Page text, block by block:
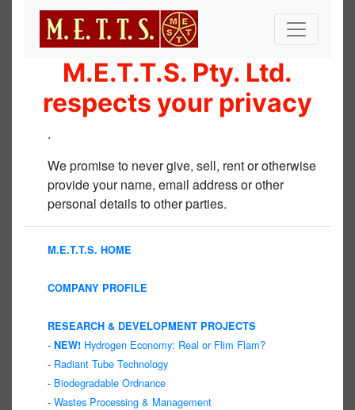
M.E.T.T.S. Pty. Ltd.
respects your privacy
.
We promise to never give, sell, rent or otherwise
provide your name, email address or other
personal details to other parties.
M.E.T.T.S. HOME
COMPANY PROFILE
RESEARCH & DEVELOPMENT PROJECTS
- NEW! Hydrogen Economy: Real or Flim Flam?
- Radiant Tube Technology
- Biodegradable Ordnance
- Wastes Processing & Management